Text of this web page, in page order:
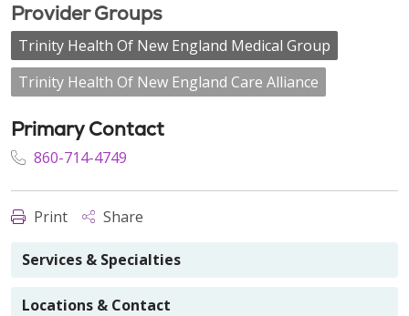
Provider Groups
Trinity Health Of New England Medical Group
Trinity Health Of New England Care Alliance
Primary Contact
860-714-4749
Print Share
Services & Specialties
Locations & Contact